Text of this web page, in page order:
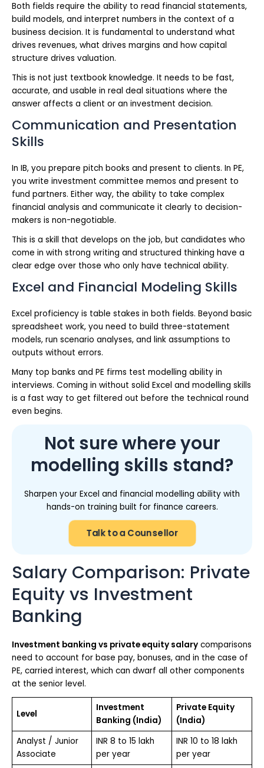
Both fields require the ability to read financial statements,
build models, and interpret numbers in the context of a
business decision. It is fundamental to understand what
drives revenues, what drives margins and how capital
structure drives valuation.
This is not just textbook knowledge. It needs to be fast,
accurate, and usable in real deal situations where the
answer affects a client or an investment decision.
Communication and Presentation
Skills
In IB, you prepare pitch books and present to clients. In PE,
you write investment committee memos and present to
fund partners. Either way, the ability to take complex
financial analysis and communicate it clearly to decision-
makers is non-negotiable.
This is a skill that develops on the job, but candidates who
come in with strong writing and structured thinking have a
clear edge over those who only have technical ability.
Excel and Financial Modeling Skills
Excel proficiency is table stakes in both fields. Beyond basic
spreadsheet work, you need to build three-statement
models, run scenario analyses, and link assumptions to
outputs without errors.
Many top banks and PE firms test modelling ability in
interviews. Coming in without solid Excel and modelling skills
is a fast way to get filtered out before the technical round
even begins.
Not sure where your
modelling skills stand?
Sharpen your Excel and financial modelling ability with
hands-on training built for finance careers.
Talk to a Counsellor
Salary Comparison: Private
Equity vs Investment
Banking
Investment banking vs private equity salary comparisons
need to account for base pay, bonuses, and in the case of
PE, carried interest, which can dwarf all other components
at the senior level.
Level
Investment
Banking (India)
Private Equity
(India)
Analyst / Junior
Associate
INR 8 to 15 lakh
per year
INR 10 to 18 lakh
per year